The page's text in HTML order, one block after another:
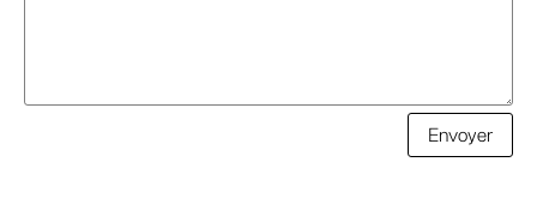
Envoyer